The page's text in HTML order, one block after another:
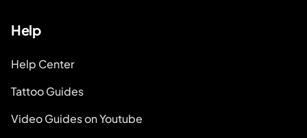
Help
Help Center
Tattoo Guides
Video Guides on Youtube